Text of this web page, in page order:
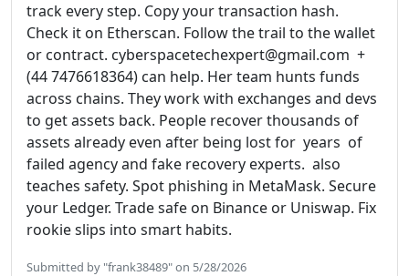
track every step. Copy your transaction hash.
Check it on Etherscan. Follow the trail to the wallet
or contract. cyberspacetechexpert@gmail.com +
(44 7476618364) can help. Her team hunts funds
across chains. They work with exchanges and devs
to get assets back. People recover thousands of
assets already even after being lost for years of
failed agency and fake recovery experts. also
teaches safety. Spot phishing in MetaMask. Secure
your Ledger. Trade safe on Binance or Uniswap. Fix
rookie slips into smart habits.
Submitted by "frank38489" on 5/28/2026